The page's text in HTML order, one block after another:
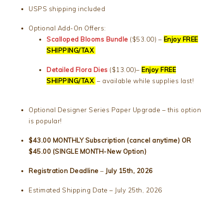
USPS shipping included
Optional Add-On Offers:
Scalloped Blooms Bundle ($53.00) – Enjoy FREE
SHIPPING/TAX
Detailed Flora Dies ($13.00)– Enjoy FREE
SHIPPING/TAX – available while supplies last!
Optional Designer Series Paper Upgrade – this option
is popular!
$43.00 MONTHLY Subscription (cancel anytime) OR
$45.00 (SINGLE MONTH-New Option)
Registration Deadline – July 15th, 2026
Estimated Shipping Date – July 25th, 2026